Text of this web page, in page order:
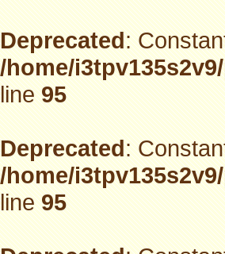
Deprecated:
/home/
line95
Deprecated:
/home/
line95